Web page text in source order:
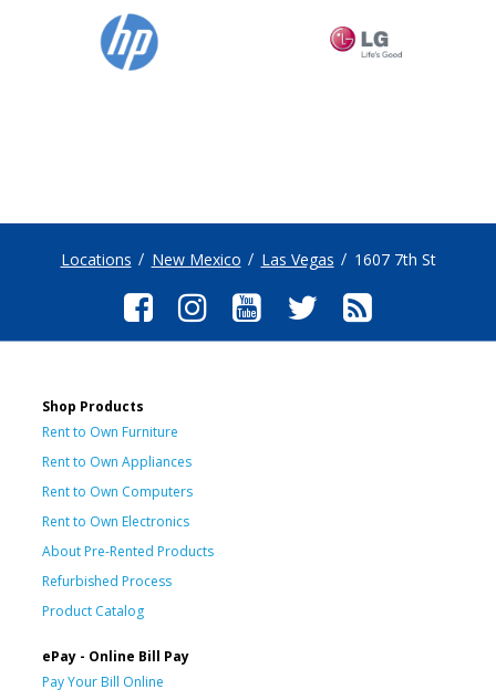
Locations New Mexico Las Vegas 1607 7th St
Shop Products
Rent to Own Furniture
Rent to Own Appliances
Rent to Own Computers
Rent to Own Electronics
About Pre-Rented Products
Refurbished Process
Product Catalog
ePay - Online Bill Pay
Pay Your Bill Online